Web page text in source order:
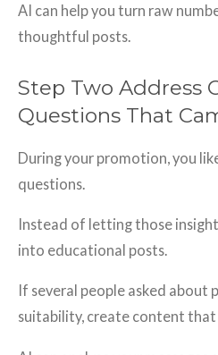
AI can help you turn raw
thoughtful posts.
Step Two Address
Questions That
During your promotion, you
questions.
Instead of letting those
into educational posts.
If several people asked about
suitability, create content that